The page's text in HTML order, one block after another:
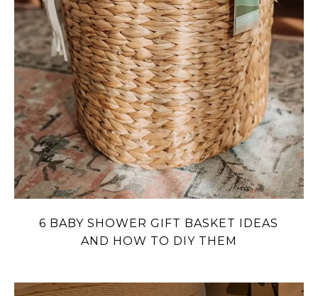
6 BABY SHOWER GIFT BASKET IDEAS
AND HOW TO DIY THEM